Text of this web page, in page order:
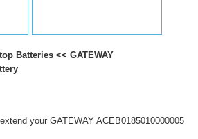
Batteries << GATEWAY
your GATEWAY ACEB0185010000005